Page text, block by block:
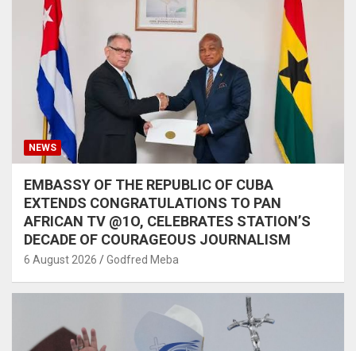
NEWS
EMBASSY OF THE REPUBLIC OF CUBA
EXTENDS CONGRATULATIONS TO PAN
AFRICAN TV @1O, CELEBRATES STATION’S
DECADE OF COURAGEOUS JOURNALISM
6 August 2026 Godfred Meba